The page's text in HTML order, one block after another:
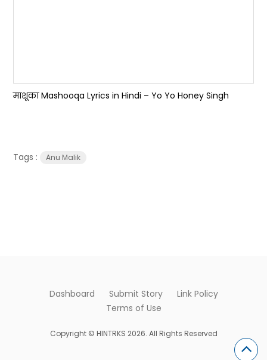
माशूका Mashooqa Lyrics in Hindi – Yo Yo Honey Singh
Tags : Anu Malik
Dashboard Submit Story
Link Policy
Terms of Use
Copyright © HINTRKS 2026. All Rights Reserved